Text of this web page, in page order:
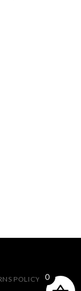
POLICY
FAQ
0